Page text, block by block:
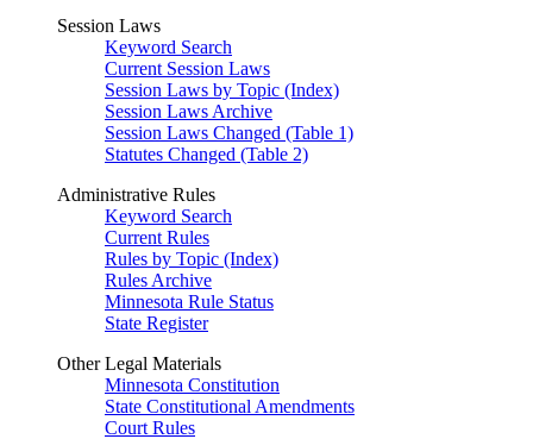
Session Laws
Keyword Search
Current Session Laws
Session Laws by Topic (Index)
Session Laws Archive
Session Laws Changed (Table 1)
Statutes Changed (Table 2)
Administrative Rules
Keyword Search
Current Rules
Rules by Topic (Index)
Rules Archive
Minnesota Rule Status
State Register
Other Legal Materials
Minnesota Constitution
State Constitutional Amendments
Court Rules